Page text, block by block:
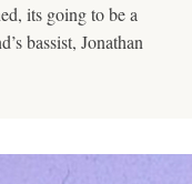
its going to be a
bassist, Jonathan